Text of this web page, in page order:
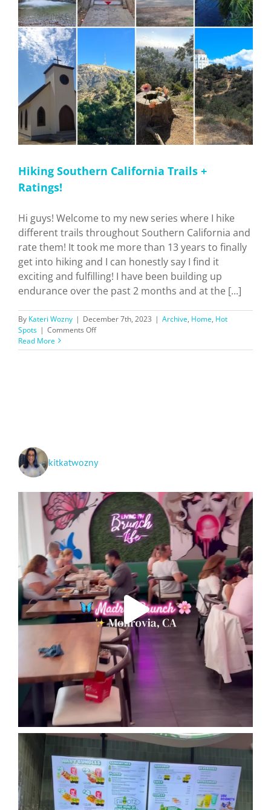
Hiking Southern California Trails +
Ratings!
Hi guys! Welcome to my new series where I hike
different trails throughout Southern California and
rate them! It took me more than 13 years to finally
get into hiking and I can honestly say I find it
exciting and fulfilling! I have been building up
endurance over the past 2 months and at the [...]
By Kateri Wozny | December 7th, 2023 | Archive, Home, Hot
Spots | Comments Offon
Southern
Read More
kitkatwozny